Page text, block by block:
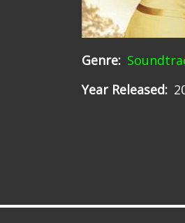
Genre
Year Released